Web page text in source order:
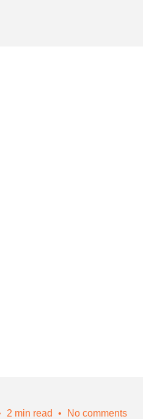
2 min read
No comments